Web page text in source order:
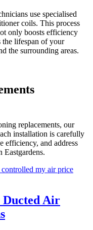
use specialised
coils. This process
only boosts efficiency
the lifespan of your
the surrounding areas.
replacements, our
installation is carefully
efficiency, and address
Eastgardens.
Air